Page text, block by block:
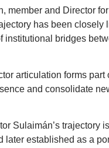
and Director
has been
bridges
articulation forms
and consolidate
Sulaimán’s trajectory
established as a